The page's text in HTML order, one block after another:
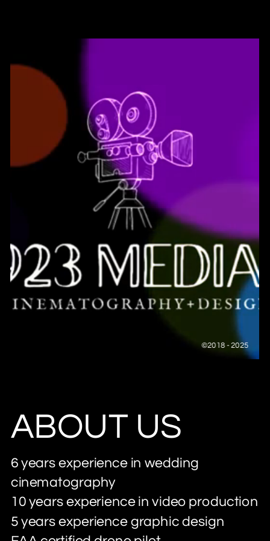
©2018 - 2025
6 years experience in wedding
cinematography
10 years experience in video production
5 years experience graphic design
ABOUT US